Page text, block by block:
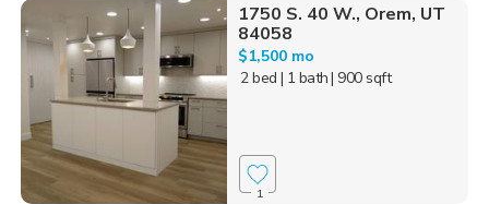
1750 S. 40 W., Orem, UT
84058
$1,500 mo
2 bed | 1 bath| 900 sqft
1